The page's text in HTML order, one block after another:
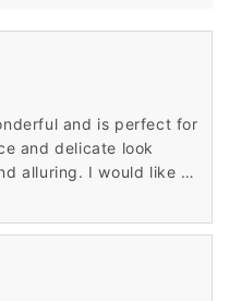
and is perfect for
and delicate look
alluring. I would like to